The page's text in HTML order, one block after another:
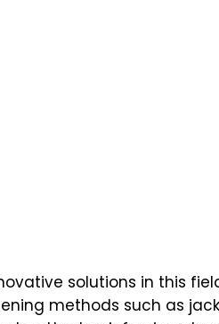
solutions in this
methods such as